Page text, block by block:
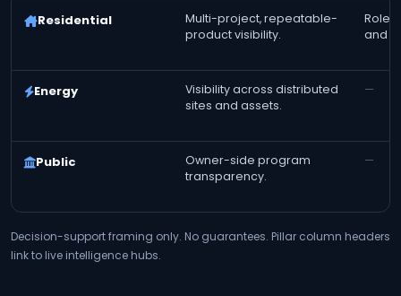
Residential
Multi-project, repeatable-
product visibility.
Role-
and
Energy
Visibility across distributed
sites and assets.
—
Public
Owner-side program
transparency.
—
Decision-support framing only. No guarantees. Pillar column headers
link to live intelligence hubs.